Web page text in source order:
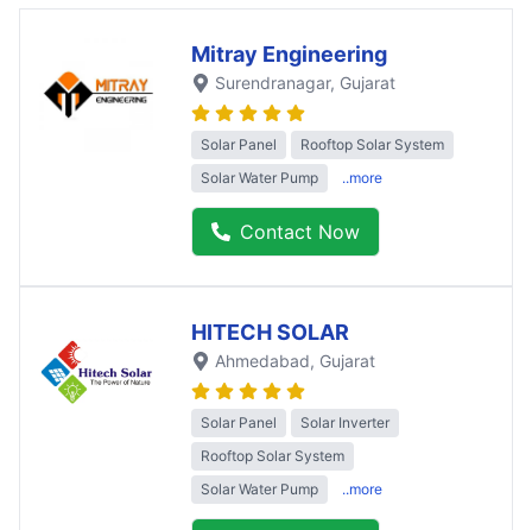
Mitray Engineering
Surendranagar, Gujarat
Solar Panel
Rooftop Solar System
Solar Water Pump
..more
Contact Now
HITECH SOLAR
Ahmedabad, Gujarat
Solar Panel
Solar Inverter
Rooftop Solar System
Solar Water Pump
..more